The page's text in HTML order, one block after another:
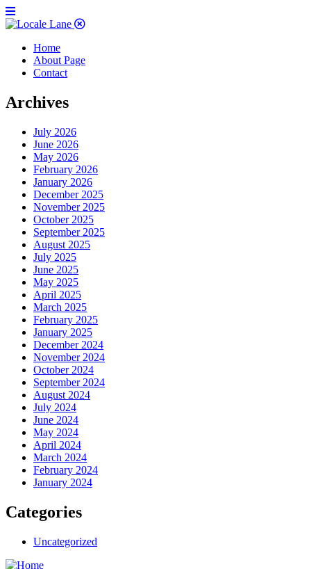
Home
About Page
Contact
Archives
July 2026
June 2026
May 2026
February 2026
January 2026
December 2025
November 2025
October 2025
September 2025
August 2025
July 2025
June 2025
May 2025
April 2025
March 2025
February 2025
January 2025
December 2024
November 2024
October 2024
September 2024
August 2024
July 2024
June 2024
May 2024
April 2024
March 2024
February 2024
January 2024
Categories
Uncategorized